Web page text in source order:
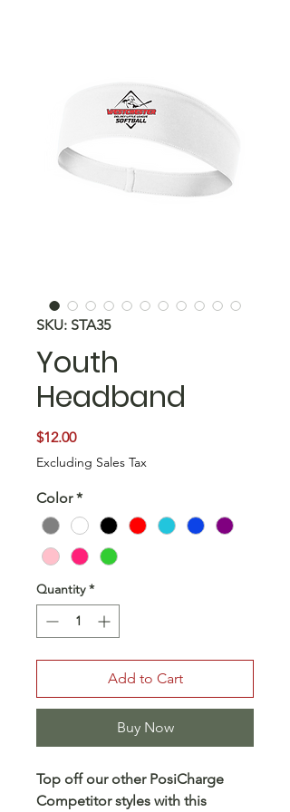
SKU: STA35
Youth
Headband
$12.00Price
Excluding Sales Tax
Color *
Quantity *
Add to Cart
Buy Now
Top off our other PosiCharge
Competitor styles with this